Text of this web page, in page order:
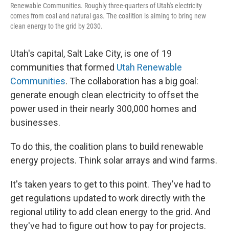
Renewable Communities. Roughly three-quarters of Utah's electricity
comes from coal and natural gas. The coalition is aiming to bring new
clean energy to the grid by 2030.
Utah's capital, Salt Lake City, is one of 19
communities that formed Utah Renewable
Communities. The collaboration has a big goal:
generate enough clean electricity to offset the
power used in their nearly 300,000 homes and
businesses.
To do this, the coalition plans to build renewable
energy projects. Think solar arrays and wind farms.
It's taken years to get to this point. They've had to
get regulations updated to work directly with the
regional utility to add clean energy to the grid. And
they've had to figure out how to pay for projects.